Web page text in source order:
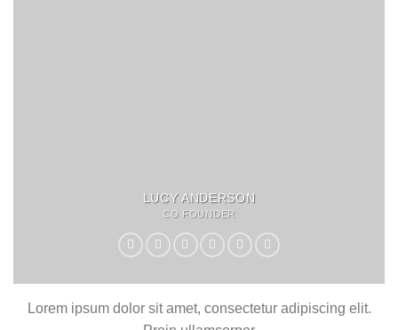
LUCY ANDERSON
CO FOUNDER
Lorem ipsum dolor sit amet, consectetur adipiscing elit.